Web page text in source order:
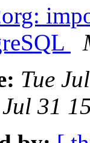
Tue
Jul 31